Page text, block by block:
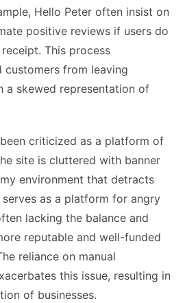
Hello Peter often insist on
positive reviews if users do
This process
customers from leaving
a skewed representation of
criticized as a platform of
site is cluttered with banner
environment that detracts
as a platform for angry
lacking the balance and
reputable and well-funded
reliance on manual
this issue, resulting in
of businesses.